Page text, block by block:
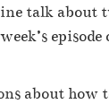
talk about
about how